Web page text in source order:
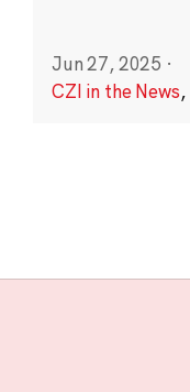
Jun 27, 2025 ·
CZI in the News,